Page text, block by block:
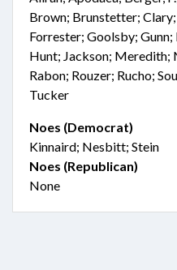
Brown; Brunstetter;
Forrester; Goolsby;
Hunt; Jackson; Meredith;
Rabon; Rouzer; Rucho;
Tucker
Noes (Democrat)
Kinnaird; Nesbitt; Stein
Noes (Republican)
None